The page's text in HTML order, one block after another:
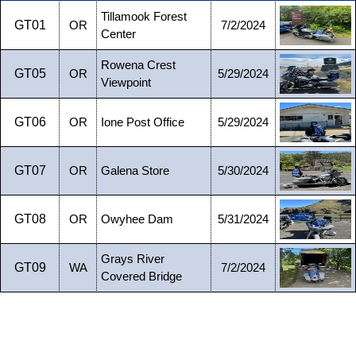
GT01 OR
Tillamook Forest
Center
7/2/2024
GT05 OR
Rowena Crest
Viewpoint
5/29/2024
GT06 OR Ione Post Office 5/29/2024
GT07 OR Galena Store 5/30/2024
GT08 OR Owyhee Dam 5/31/2024
GT09 WA
Grays River
Covered Bridge
7/2/2024